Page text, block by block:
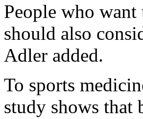
People who
should also
Adler added.
To sports
study shows that